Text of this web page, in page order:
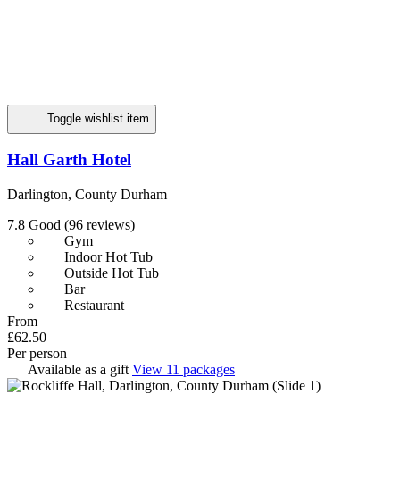
Toggle wishlist item
Hall Garth Hotel
Darlington, County Durham
7.8 Good (96 reviews)
Gym
Indoor Hot Tub
Outside Hot Tub
Bar
Restaurant
From
£62.50
Per person
Available as a gift View 11 packages